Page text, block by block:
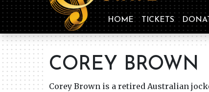
HOME TICKETS
COREY BROWN
Corey Brown is a retired Australian